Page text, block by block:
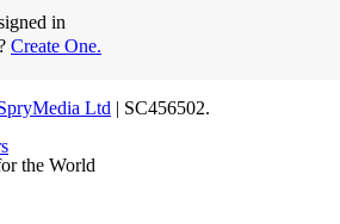
in
Create One.
Ltd | SC456502.
the World